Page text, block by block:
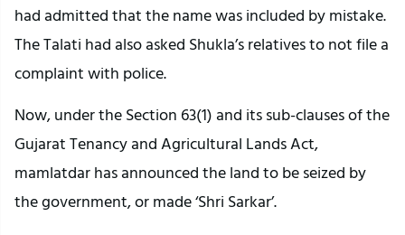
had admitted that the name was included by mistake.
The Talati had also asked Shukla’s relatives to not file a
complaint with police.
Now, under the Section 63(1) and its sub-clauses of the
Gujarat Tenancy and Agricultural Lands Act,
mamlatdar has announced the land to be seized by
the government, or made ‘Shri Sarkar’.